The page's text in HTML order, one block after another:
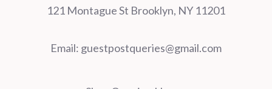
121 Montague St Brooklyn, NY 11201
Email: guestpostqueries@gmail.com